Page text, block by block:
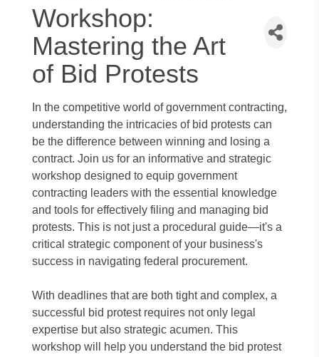
Workshop:
Mastering the Art
of Bid Protests
In the competitive world of government contracting,
understanding the intricacies of bid protests can
be the difference between winning and losing a
contract. Join us for an informative and strategic
workshop designed to equip government
contracting leaders with the essential knowledge
and tools for effectively filing and managing bid
protests. This is not just a procedural guide—it's a
critical strategic component of your business's
success in navigating federal procurement.
With deadlines that are both tight and complex, a
successful bid protest requires not only legal
expertise but also strategic acumen. This
workshop will help you understand the bid protest